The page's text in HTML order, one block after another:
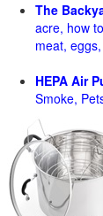
The
acre, how
meat,
HEPA Air
Smoke,